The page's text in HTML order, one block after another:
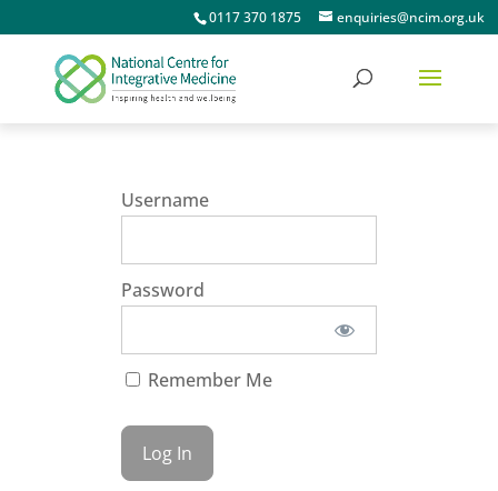
0117 370 1875 enquiries@ncim.org.uk
Username
Password
Remember Me